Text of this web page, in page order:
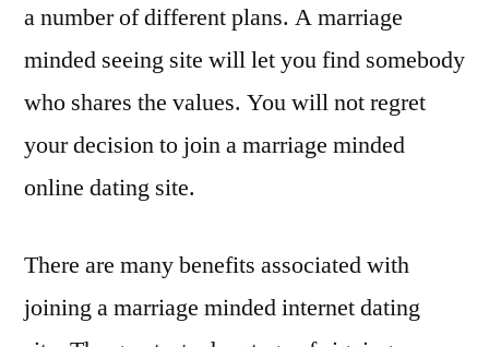
a number of different plans. A marriage
minded seeing site will let you find somebody
who shares the values. You will not regret
your decision to join a marriage minded
online dating site.
There are many benefits associated with
joining a marriage minded internet dating